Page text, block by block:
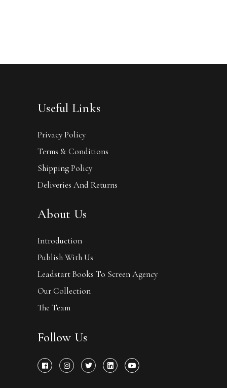
Useful Links
Privacy Policy
Terms & Conditions
Shipping Policy
Deliveries And Returns
About Us
Introduction
Publish With Us
Leadstart Books To Screen Agency
Our Collection
The Team
Follow Us